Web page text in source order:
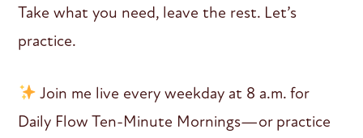
Take what you need, leave the rest. Let’s
practice.
Join me live every weekday at 8 a.m. for
Daily Flow Ten-Minute Mornings—or practice